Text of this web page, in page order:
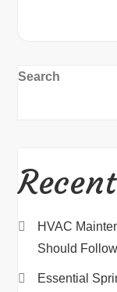
Search
HVAC
Should
Essential